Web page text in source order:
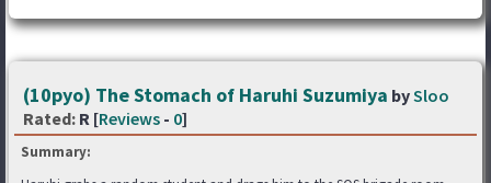
(10pyo) The Stomach of Haruhi Suzumiya bySloo
Rated: R [Reviews - 0]
Summary: